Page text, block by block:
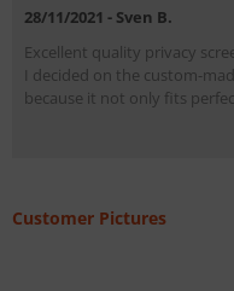
28/11/2021 - Sven B.
Excellent quality privacy
I decided on the custom-
because it not only fits
Customer Pictures